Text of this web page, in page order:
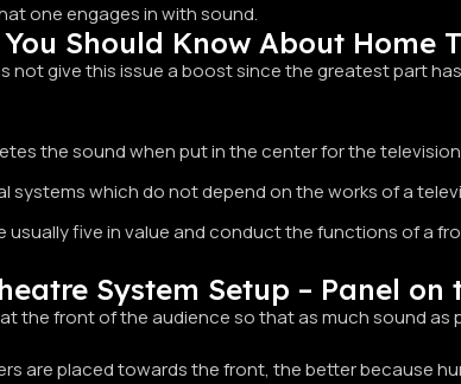
one engages in with sound.
Should Know About Home
not give this issue a boost since the greatest part
the sound when put in the center for the
systems which do not depend on the works of a
usually five in value and conduct the functions of a
System Setup – Panel on
the front of the audience so that as much sound as
are placed towards the front, the better because